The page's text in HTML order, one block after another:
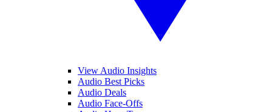
View Audio Insights
Audio Best Picks
Audio Deals
Audio Face-Offs